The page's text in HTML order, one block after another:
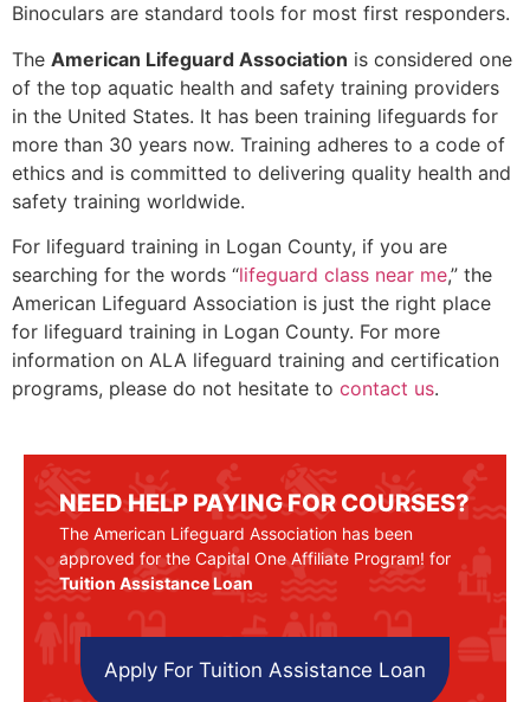
Binoculars are standard tools for most first responders.
The American Lifeguard Association is considered one
of the top aquatic health and safety training providers
in the United States. It has been training lifeguards for
more than 30 years now. Training adheres to a code of
ethics and is committed to delivering quality health and
safety training worldwide.
For lifeguard training in Logan County, if you are
searching for the words “lifeguard class near me,” the
American Lifeguard Association is just the right place
for lifeguard training in Logan County. For more
information on ALA lifeguard training and certification
programs, please do not hesitate to contact us.
NEED HELP PAYING FOR COURSES?
The American Lifeguard Association has been
approved for the Capital One Affiliate Program! for
Tuition Assistance Loan
Apply For Tuition Assistance Loan